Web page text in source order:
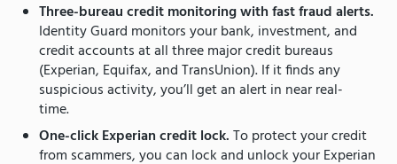
Three-bureau credit monitoring with fast fraud alerts.
Identity Guard monitors your bank, investment, and
credit accounts at all three major credit bureaus
(Experian, Equifax, and TransUnion). If it finds any
suspicious activity, you’ll get an alert in near real-
time.
One-click Experian credit lock.To protect your credit
from scammers, you can lock and unlock your Experian